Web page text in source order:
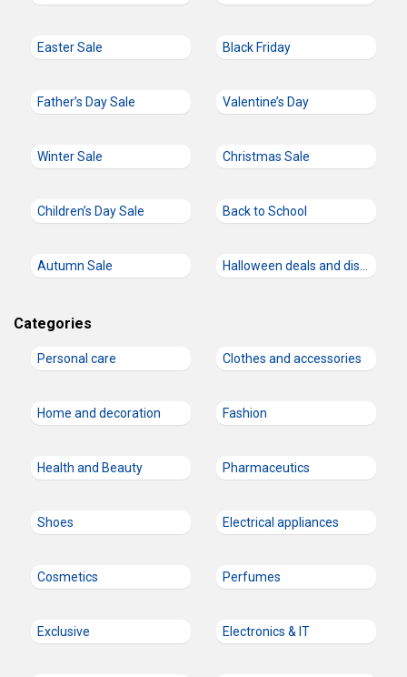
Easter Sale Black Friday
Father’s Day Sale Valentine’s Day
Winter Sale Christmas Sale
Children’s Day Sale Back to School
Autumn Sale
Categories
Personal care Clothes and accessories
Home and decoration Fashion
Health and Beauty Pharmaceutics
Shoes Electrical appliances
Cosmetics Perfumes
Exclusive Electronics & IT